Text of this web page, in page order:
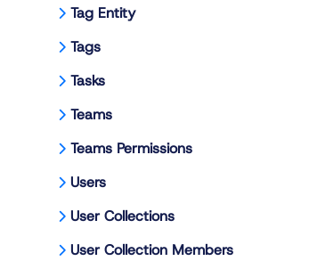
Tag Entity
Tags
Tasks
Teams
Teams Permissions
Users
User Collections
User Collection Members